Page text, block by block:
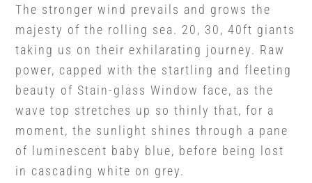
The stronger wind prevails and grows the
majesty of the rolling sea. 20, 30, 40ft giants
taking us on their exhilarating journey. Raw
power, capped with the startling and fleeting
beauty of Stain-glass Window face, as the
wave top stretches up so thinly that, for a
moment, the sunlight shines through a pane
of luminescent baby blue, before being lost
in cascading white on grey.